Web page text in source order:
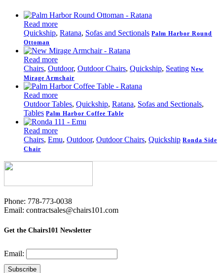
Read more
Quickship, Ratana, Sofas and Sectionals Palm Harbor Round
Ottoman
Read more
Chairs, Outdoor, Outdoor Chairs, Quickship, Seating New
Mirage Armchair
Read more
Outdoor Tables, Quickship, Ratana, Sofas and Sectionals,
Tables Palm Harbor Coffee Table
Read more
Chairs, Emu, Outdoor, Outdoor Chairs, Quickship Ronda Side
Chair
Phone: 778-773-0038
Email: contractsales@chairs101.com
Get the Chairs101 Newsletter
Email: